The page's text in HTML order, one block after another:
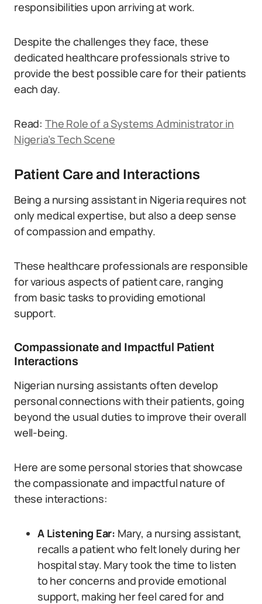
responsibilities upon arriving at work.
Despite the challenges they face, these
dedicated healthcare professionals strive to
provide the best possible care for their patients
each day.
Read: The Role of a Systems Administrator in
Nigeria’s Tech Scene
Patient Care and Interactions
Being a nursing assistant in Nigeria requires not
only medical expertise, but also a deep sense
of compassion and empathy.
These healthcare professionals are responsible
for various aspects of patient care, ranging
from basic tasks to providing emotional
support.
Compassionate and Impactful Patient
Interactions
Nigerian nursing assistants often develop
personal connections with their patients, going
beyond the usual duties to improve their overall
well-being.
Here are some personal stories that showcase
the compassionate and impactful nature of
these interactions:
A Listening Ear: Mary, a nursing assistant,
recalls a patient who felt lonely during her
hospital stay. Mary took the time to listen
to her concerns and provide emotional
support, making her feel cared for and